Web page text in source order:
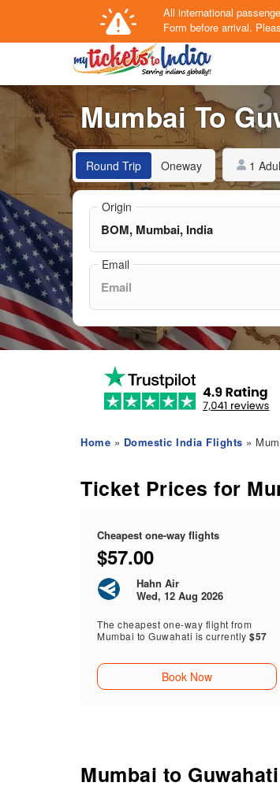
All international
Form before arrival.
Mumbai To
Round Trip Oneway 1
Origin
Email
Home » Domestic India Flights »
Ticket Prices for
Cheapest one-way flights
$57.00
Hahn Air
Wed, 12 Aug 2026
The cheapest one-way flight from
Mumbai to Guwahati is currently $57
Book Now
Mumbai to